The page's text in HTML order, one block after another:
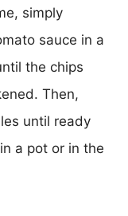
simply
sauce in a
the chips
Then,
until ready
a pot or in the